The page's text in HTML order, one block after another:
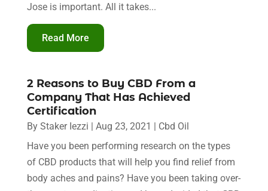
Jose is important. All it takes...
Read More
2 Reasons to Buy CBD From a
Company That Has Achieved
Certification
By Staker Iezzi | Aug 23, 2021 | Cbd Oil
Have you been performing research on the types
of CBD products that will help you find relief from
body aches and pains? Have you been taking over-